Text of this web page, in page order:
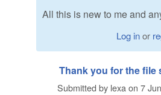
All this is new to me and
Log inor
Thank you for the file
Submitted by lexaon 7